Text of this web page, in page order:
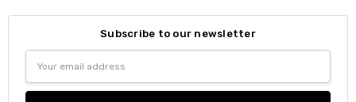
Subscribe to our newsletter
Address